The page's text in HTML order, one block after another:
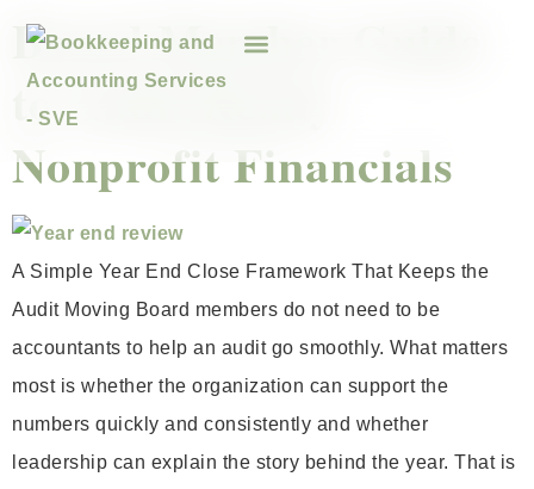
Board Member Guide
to Audit Ready
Nonprofit Financials
A Simple Year End Close Framework That Keeps the
Audit Moving Board members do not need to be
accountants to help an audit go smoothly. What matters
most is whether the organization can support the
numbers quickly and consistently and whether
leadership can explain the story behind the year. That is